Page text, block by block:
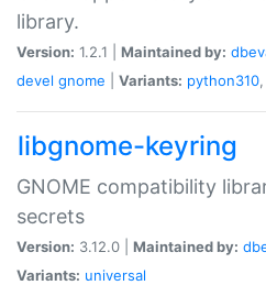
library.
Version: 1.2.1 | Maintained by:
devel gnome Variants: python310,
libgnome-keyring
GNOME compatibility
secrets
Version: 3.12.0 | Maintained by:
Variants: universal